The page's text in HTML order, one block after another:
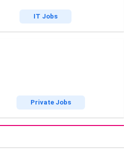
IT Jobs
Private Jobs